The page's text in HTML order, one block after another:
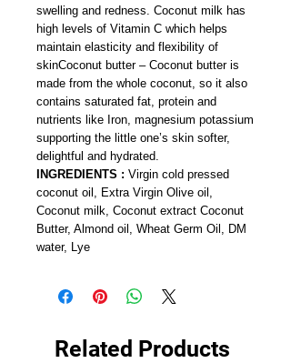
swelling and redness. Coconut milk has
high levels of Vitamin C which helps
maintain elasticity and flexibility of
skinCoconut butter – Coconut butter is
made from the whole coconut, so it also
contains saturated fat, protein and
nutrients like Iron, magnesium potassium
supporting the little one’s skin softer,
delightful and hydrated.
INGREDIENTS : Virgin cold pressed
coconut oil, Extra Virgin Olive oil,
Coconut milk, Coconut extract Coconut
Butter, Almond oil, Wheat Germ Oil, DM
water, Lye
Related Products